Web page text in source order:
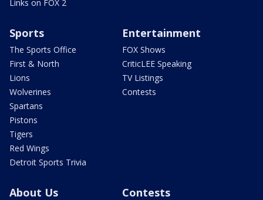
Links on FOX 2
Sports
The Sports Office
First & North
Lions
Wolverines
Spartans
Pistons
Tigers
Red Wings
Detroit Sports Trivia
Entertainment
FOX Shows
CriticLEE Speaking
TV Listings
Contests
About Us Contests